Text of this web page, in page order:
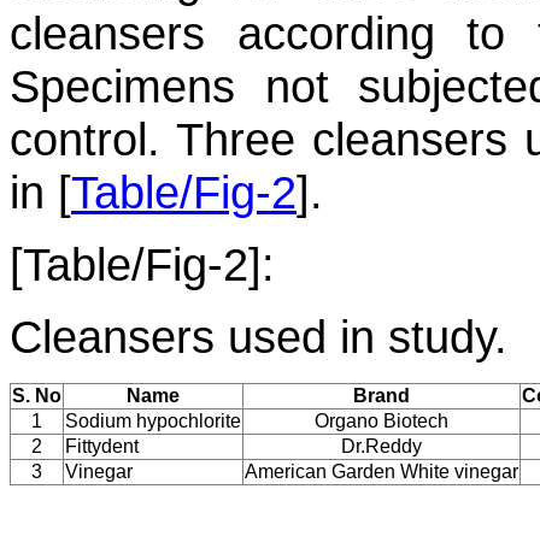
cleansers according
Specimens not
control. Three cleansers
in [Table/Fig-2].
[Table/Fig-2]:
Cleansers used in study.
S. No Name Brand
1
Sodium hypochlorite
Organo Biotech
2
Fittydent
Dr.Reddy
3
Vinegar American Garden White vinegar